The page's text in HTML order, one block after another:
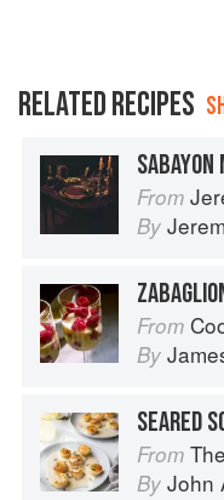
RELATED RECIPES
SABAYON
From
By
From
By
From The
By John